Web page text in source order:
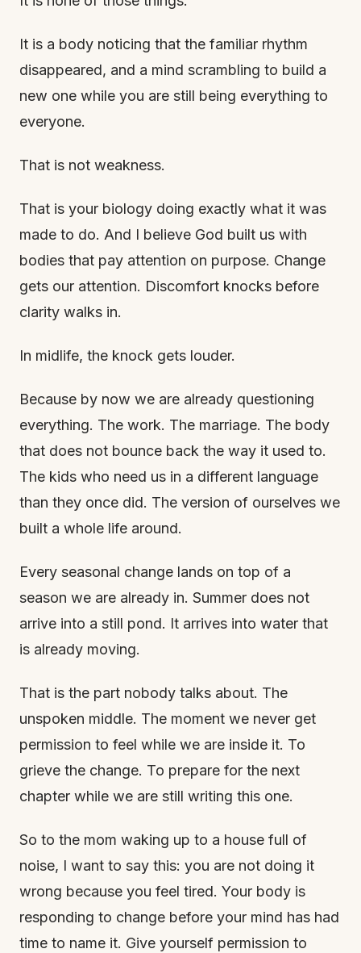
It is a body noticing that the familiar rhythm
disappeared, and a mind scrambling to build a
new one while you are still being everything to
everyone.
That is not weakness.
That is your biology doing exactly what it was
made to do. And I believe God built us with
bodies that pay attention on purpose. Change
gets our attention. Discomfort knocks before
clarity walks in.
In midlife, the knock gets louder.
Because by now we are already questioning
everything. The work. The marriage. The body
that does not bounce back the way it used to.
The kids who need us in a different language
than they once did. The version of ourselves we
built a whole life around.
Every seasonal change lands on top of a
season we are already in. Summer does not
arrive into a still pond. It arrives into water that
is already moving.
That is the part nobody talks about. The
unspoken middle. The moment we never get
permission to feel while we are inside it. To
grieve the change. To prepare for the next
chapter while we are still writing this one.
So to the mom waking up to a house full of
noise, I want to say this: you are not doing it
wrong because you feel tired. Your body is
responding to change before your mind has had
time to name it. Give yourself permission to